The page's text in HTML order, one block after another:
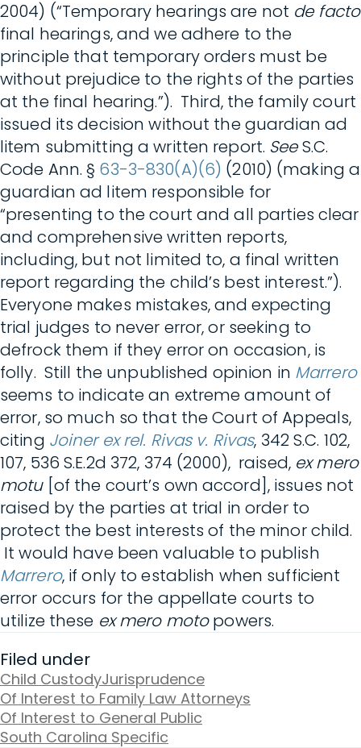
2004) (“Temporary hearings are not de facto
final hearings, and we adhere to the
principle that temporary orders must be
without prejudice to the rights of the parties
at the final hearing.”). Third, the family court
issued its decision without the guardian ad
litem submitting a written report. SeeS.C.
Code Ann. § 63-3-830(A)(6) (2010) (making a
guardian ad litem responsible for
“presenting to the court and all parties clear
and comprehensive written reports,
including, but not limited to, a final written
report regarding the child’s best interest.”).
Everyone makes mistakes, and expecting
trial judges to never error, or seeking to
defrock them if they error on occasion, is
folly. Still the unpublished opinion in Marrero
seems to indicate an extreme amount of
error, so much so that the Court of Appeals,
citing Joiner ex rel. Rivas v. Rivas, 342 S.C. 102,
107, 536 S.E.2d 372, 374 (2000), raised, ex mero
motu[of the court’s own accord], issues not
raised by the parties at trial in order to
protect the best interests of the minor child.
It would have been valuable to publish
Marrero, if only to establish when sufficient
error occurs for the appellate courts to
utilize these ex mero motopowers.
Filed under
Child CustodyJurisprudence
Of Interest to Family Law Attorneys
Of Interest to General Public
South Carolina Specific